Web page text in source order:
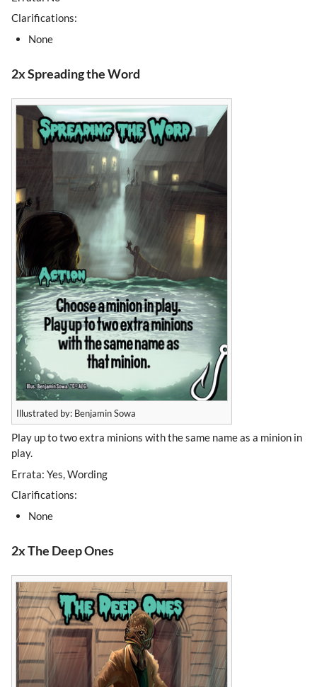
Clarifications:
None
2x Spreading the Word
Illustrated by: Benjamin Sowa
Play up to two extra minions with the same name as a minion in
play.
Errata: Yes, Wording
Clarifications:
None
2x The Deep Ones